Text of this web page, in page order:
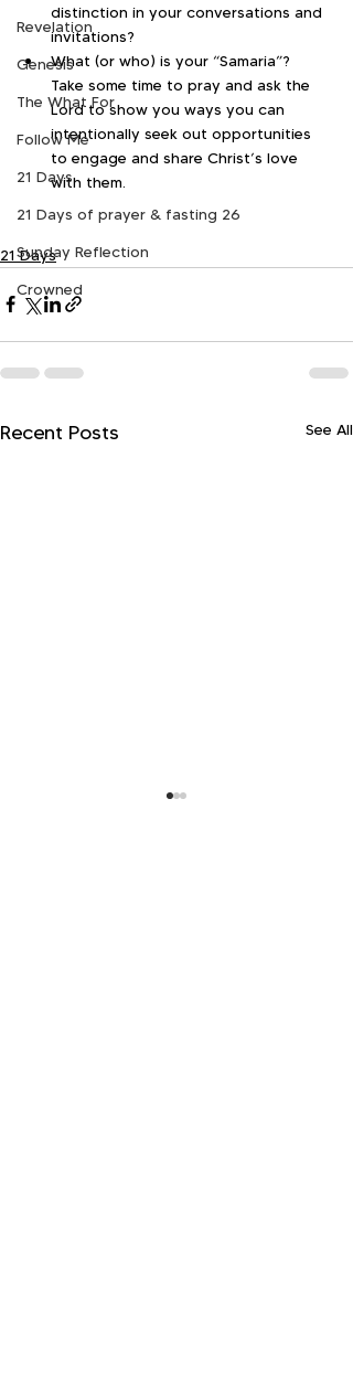
Revelation
Genesis
The What For
Follow Me
21 Days
21 Days of prayer & fasting 26
Sunday Reflection
Crowned
distinction in your conversations and
invitations?
What (or who) is your “Samaria”?
Take some time to pray and ask the
Lord to show you ways you can
intentionally seek out opportunities
to engage and share Christ’s love
with them.
21 Days
Recent Posts See All